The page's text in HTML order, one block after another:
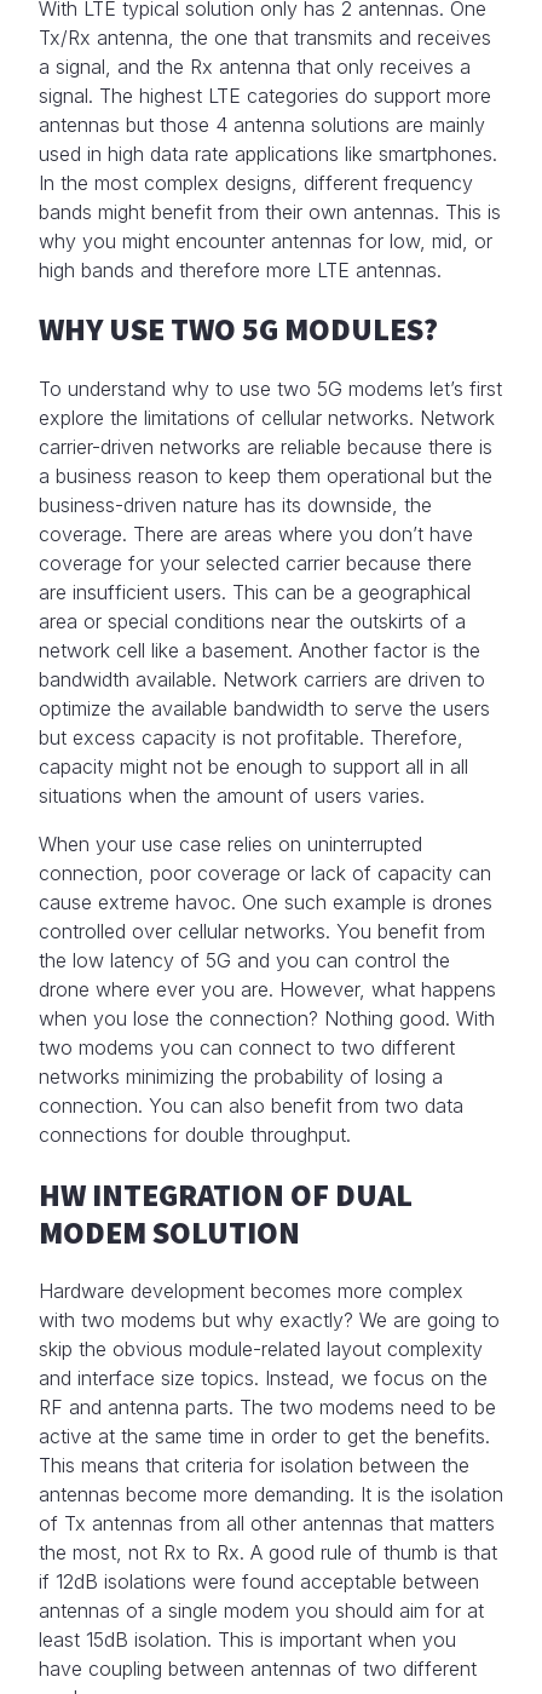
With LTE typical solution only has 2 antennas. One
Tx/Rx antenna, the one that transmits and receives
a signal, and the Rx antenna that only receives a
signal. The highest LTE categories do support more
antennas but those 4 antenna solutions are mainly
used in high data rate applications like smartphones.
In the most complex designs, different frequency
bands might benefit from their own antennas. This is
why you might encounter antennas for low, mid, or
high bands and therefore more LTE antennas.
WHY USE TWO 5G MODULES?
To understand why to use two 5G modems let’s first
explore the limitations of cellular networks. Network
carrier-driven networks are reliable because there is
a business reason to keep them operational but the
business-driven nature has its downside, the
coverage. There are areas where you don’t have
coverage for your selected carrier because there
are insufficient users. This can be a geographical
area or special conditions near the outskirts of a
network cell like a basement. Another factor is the
bandwidth available. Network carriers are driven to
optimize the available bandwidth to serve the users
but excess capacity is not profitable. Therefore,
capacity might not be enough to support all in all
situations when the amount of users varies.
When your use case relies on uninterrupted
connection, poor coverage or lack of capacity can
cause extreme havoc. One such example is drones
controlled over cellular networks. You benefit from
the low latency of 5G and you can control the
drone where ever you are. However, what happens
when you lose the connection? Nothing good. With
two modems you can connect to two different
networks minimizing the probability of losing a
connection. You can also benefit from two data
connections for double throughput.
HW INTEGRATION OF DUAL
MODEM SOLUTION
Hardware development becomes more complex
with two modems but why exactly? We are going to
skip the obvious module-related layout complexity
and interface size topics. Instead, we focus on the
RF and antenna parts. The two modems need to be
active at the same time in order to get the benefits.
This means that criteria for isolation between the
antennas become more demanding. It is the isolation
of Tx antennas from all other antennas that matters
the most, not Rx to Rx. A good rule of thumb is that
if 12dB isolations were found acceptable between
antennas of a single modem you should aim for at
least 15dB isolation. This is important when you
have coupling between antennas of two different